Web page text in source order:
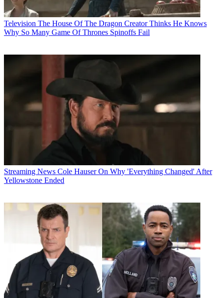
Television The House Of The Dragon Creator Thinks He Knows
Why So Many Game Of Thrones Spinoffs Fail
Streaming News Cole Hauser On Why 'Everything Changed' After
Yellowstone Ended